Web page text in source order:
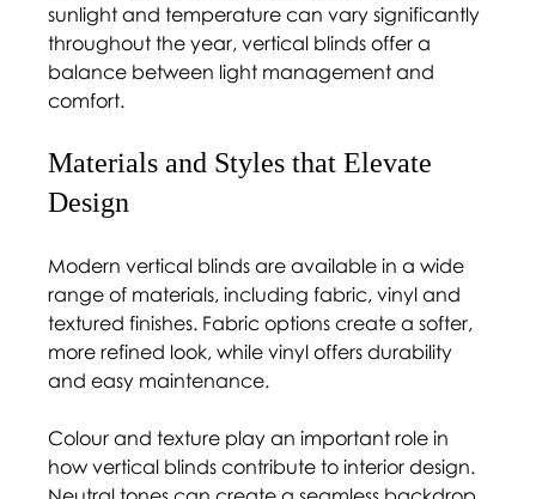
sunlight and temperature can vary significantly
throughout the year, vertical blinds offer a
balance between light management and
comfort.
Materials and Styles that Elevate
Design
Modern vertical blinds are available in a wide
range of materials, including fabric, vinyl and
textured finishes. Fabric options create a softer,
more refined look, while vinyl offers durability
and easy maintenance.
Colour and texture play an important role in
how vertical blinds contribute to interior design.